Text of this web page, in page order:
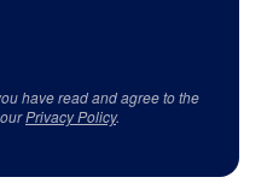
have read and agree to the
Privacy Policy.